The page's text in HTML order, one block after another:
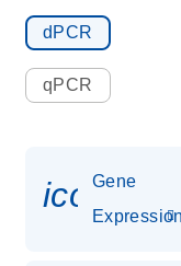
dPCR
qPCR
Gene